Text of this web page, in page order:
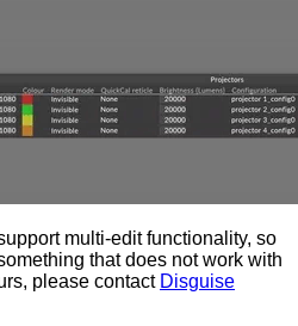
multi-edit functionality, so
that does not work with
please contact Disguise